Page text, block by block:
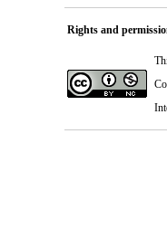
Rights and